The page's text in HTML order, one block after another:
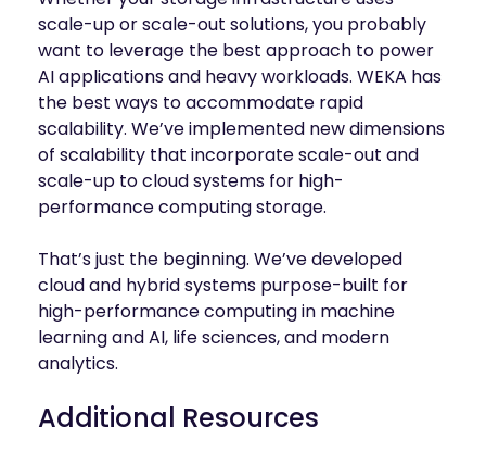
scale-up or scale-out solutions, you probably
want to leverage the best approach to power
AI applications and heavy workloads. WEKA has
the best ways to accommodate rapid
scalability. We’ve implemented new dimensions
of scalability that incorporate scale-out and
scale-up to cloud systems for high-
performance computing storage.
That’s just the beginning. We’ve developed
cloud and hybrid systems purpose-built for
high-performance computing in machine
learning and AI, life sciences, and modern
analytics.
Additional Resources